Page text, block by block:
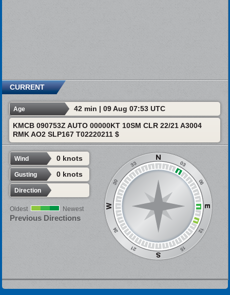
CURRENT
Age 42 min | 09 Aug 07:53 UTC
KMCB 090753Z AUTO 00000KT 10SM CLR 22/21 A3004
RMK AO2 SLP167 T02220211 $
Wind 0 knots
Gusting 0 knots
Direction
Oldest Newest
Previous Directions